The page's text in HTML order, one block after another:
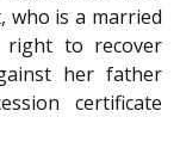
who is a married
right to recover
her father
certificate